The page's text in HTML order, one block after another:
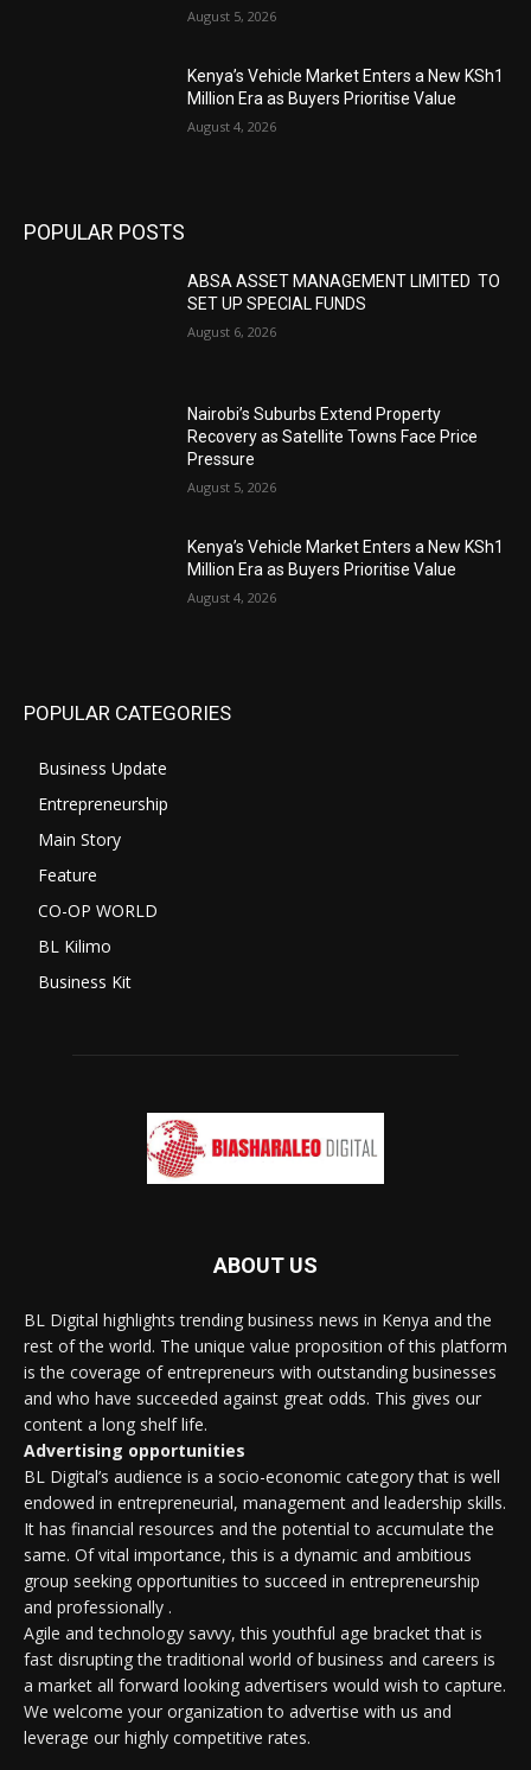
August 5, 2026
Kenya’s Vehicle Market Enters a New KSh1
Million Era as Buyers Prioritise Value
August 4, 2026
POPULAR POSTS
ABSA ASSET MANAGEMENT LIMITED TO
SET UP SPECIAL FUNDS
August 6, 2026
Nairobi’s Suburbs Extend Property
Recovery as Satellite Towns Face Price
Pressure
August 5, 2026
Kenya’s Vehicle Market Enters a New KSh1
Million Era as Buyers Prioritise Value
August 4, 2026
POPULAR CATEGORIES
Business Update
Entrepreneurship
Main Story
Feature
CO-OP WORLD
BL Kilimo
Business Kit
ABOUT US
BL Digital highlights trending business news in Kenya and the
rest of the world. The unique value proposition of this platform
is the coverage of entrepreneurs with outstanding businesses
and who have succeeded against great odds. This gives our
content a long shelf life.
Advertising opportunities
BL Digital’s audience is a socio-economic category that is well
endowed in entrepreneurial, management and leadership skills.
It has financial resources and the potential to accumulate the
same. Of vital importance, this is a dynamic and ambitious
group seeking opportunities to succeed in entrepreneurship
and professionally .
Agile and technology savvy, this youthful age bracket that is
fast disrupting the traditional world of business and careers is
a market all forward looking advertisers would wish to capture.
We welcome your organization to advertise with us and
leverage our highly competitive rates.